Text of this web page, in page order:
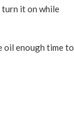
turn it on while
oil enough time to